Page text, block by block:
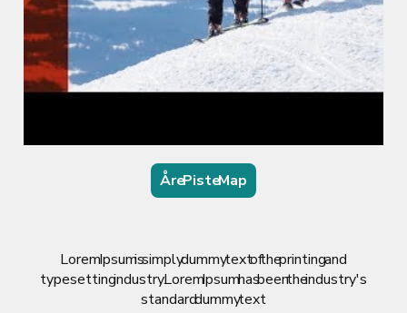
Åre Piste Map
Lorem Ipsum is simply dummy text of the printing and
typesetting industry. Lorem Ipsum has been the industry's
standard dummy text